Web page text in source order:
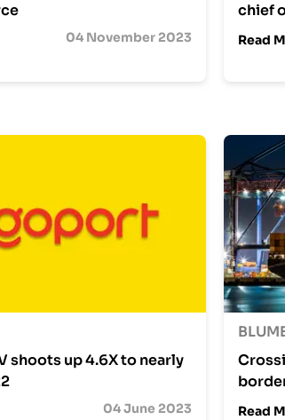
04 November 2023
chief
Read
shoots up 4.6X to nearly
04 June 2023 Read